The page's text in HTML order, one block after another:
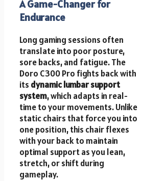
A Game-Changer for
Endurance
Long gaming sessions often
translate into poor posture,
sore backs, and fatigue. The
Doro C300 Pro fights back with
its dynamic lumbar support
system, which adapts in real-
time to your movements. Unlike
static chairs that force you into
one position, this chair flexes
with your back to maintain
optimal support as you lean,
stretch, or shift during
gameplay.